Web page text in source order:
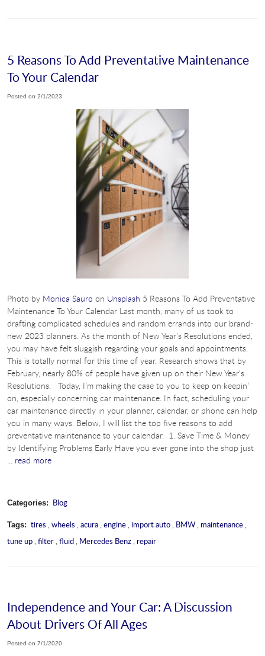
5 Reasons To Add Preventative Maintenance
To Your Calendar
Posted on 2/1/2023
Photo by Monica Sauro on Unsplash 5 Reasons To Add Preventative
Maintenance To Your Calendar Last month, many of us took to
drafting complicated schedules and random errands into our brand-
new 2023 planners. As the month of New Year's Resolutions ended,
you may have felt sluggish regarding your goals and appointments.
This is totally normal for this time of year. Research shows that by
February, nearly 80% of people have given up on their New Year's
Resolutions. Today, I’m making the case to you to keep on keepin’
on, especially concerning car maintenance. In fact, scheduling your
car maintenance directly in your planner, calendar, or phone can help
you in many ways. Below, I will list the top five reasons to add
preventative maintenance to your calendar. 1. Save Time & Money
by Identifying Problems Early Have you ever gone into the shop just
... read more
Categories: Blog
Tags: tires ,wheels ,acura,engine,import auto, BMW, maintenance,
tune up,filter,fluid, Mercedes Benz, repair
Independence and Your Car: A Discussion
About Drivers Of All Ages
Posted on 7/1/2020